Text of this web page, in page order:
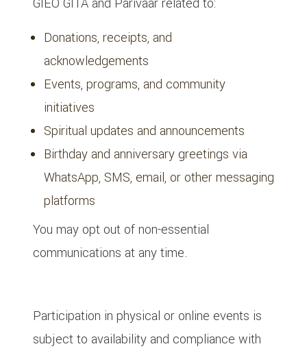
Donations, receipts, and
acknowledgements
Events, programs, and community
initiatives
Spiritual updates and announcements
Birthday and anniversary greetings via
WhatsApp, SMS, email, or other messaging
platforms
You may opt out of non-essential
communications at any time.
Participation in physical or online events is
subject to availability and compliance with